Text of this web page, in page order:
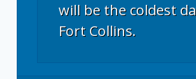
will be the coldest
Fort Collins.